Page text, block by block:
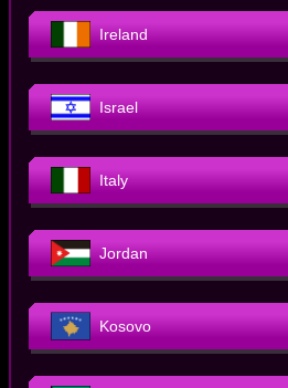
Ireland
Israel
Italy
Jordan
Kosovo